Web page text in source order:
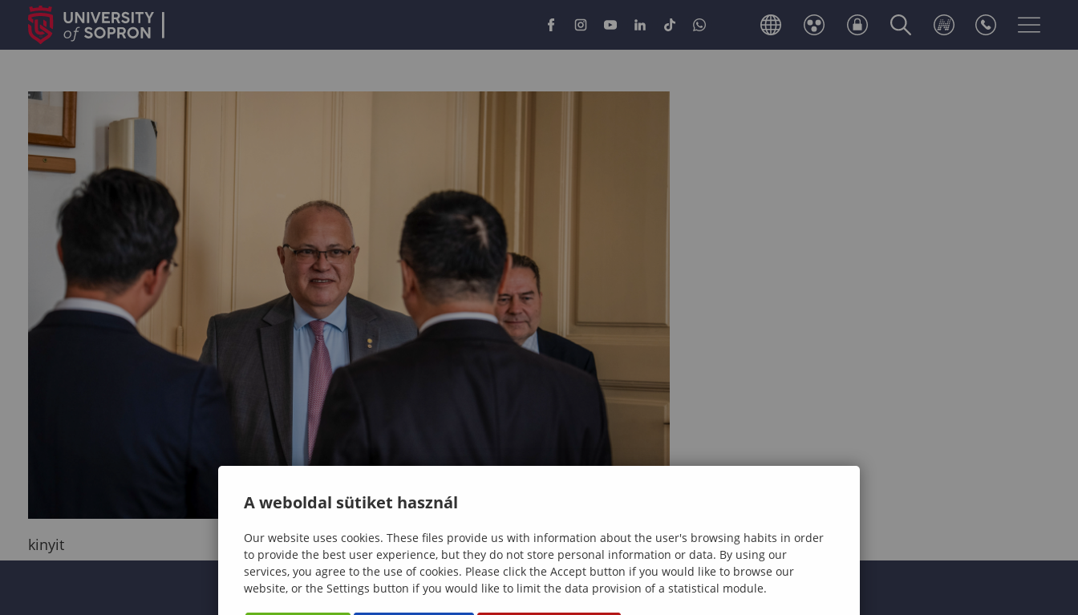
kinyit
A weboldal sütiket használ
Our website uses cookies. These files provide us with information about the user's browsing habits in order
to provide the best user experience, but they do not store personal information or data. By using our
services, you agree to the use of cookies. Please click the Accept button if you would like to browse our
website, or the Settings button if you would like to limit the data provision of a statistical module.